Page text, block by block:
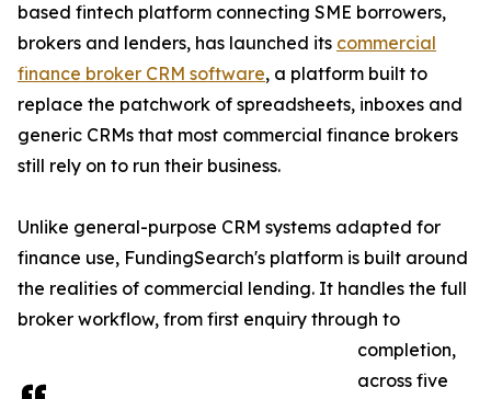
based fintech platform connecting SME borrowers,
brokers and lenders, has launched its commercial
finance broker CRM software, a platform built to
replace the patchwork of spreadsheets, inboxes and
generic CRMs that most commercial finance brokers
still rely on to run their business.
Unlike general-purpose CRM systems adapted for
finance use, FundingSearch's platform is built around
the realities of commercial lending. It handles the full
broker workflow, from first enquiry through to
completion,
across five